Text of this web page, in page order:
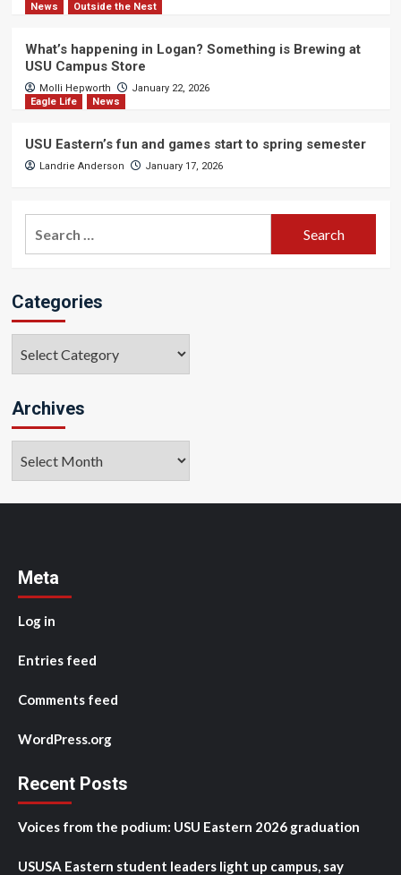
News
Outside the Nest
What’s happening in Logan? Something is Brewing at
USU Campus Store
Molli Hepworth
January 22, 2026
Eagle Life
News
USU Eastern’s fun and games start to spring semester
Landrie Anderson January 17, 2026
Categories
Archives
Meta
Log in
Entries feed
Comments feed
WordPress.org
Recent Posts
Voices from the podium: USU Eastern 2026 graduation
USUSA Eastern student leaders light up campus, say